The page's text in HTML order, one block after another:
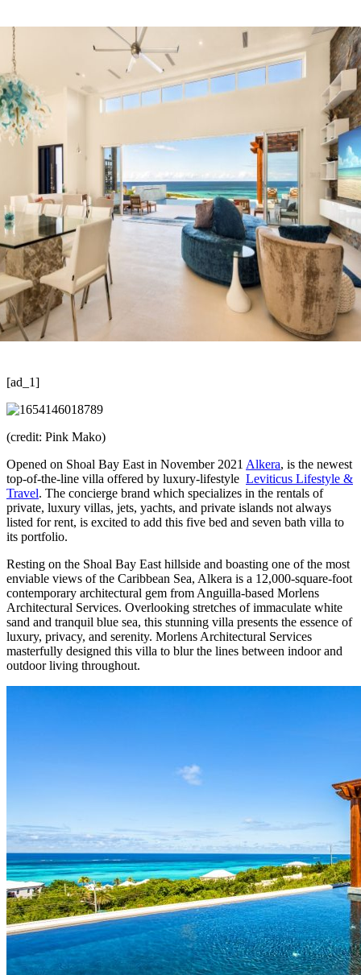
[ad_1]
(credit: Pink Mako)
Opened on Shoal Bay East in November 2021 Alkera, is the newest
top-of-the-line villa offered by luxury-lifestyle Leviticus Lifestyle &
Travel. The concierge brand which specializes in the rentals of
private, luxury villas, jets, yachts, and private islands not always
listed for rent, is excited to add this five bed and seven bath villa to
its portfolio.
Resting on the Shoal Bay East hillside and boasting one of the most
enviable views of the Caribbean Sea, Alkera is a 12,000-square-foot
contemporary architectural gem from Anguilla-based Morlens
Architectural Services. Overlooking stretches of immaculate white
sand and tranquil blue sea, this stunning villa presents the essence of
luxury, privacy, and serenity. Morlens Architectural Services
masterfully designed this villa to blur the lines between indoor and
outdoor living throughout.